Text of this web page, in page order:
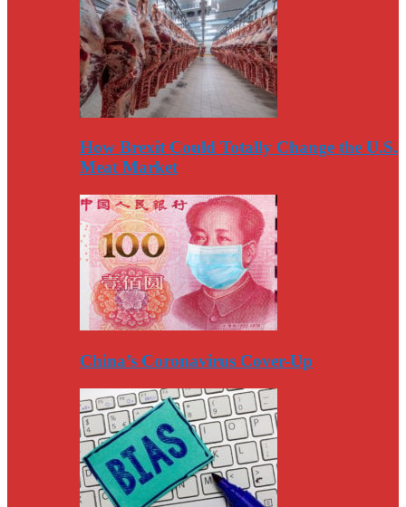
How Brexit Could Totally Change the U.S.
Meat Market
China’s Coronavirus Cover-Up